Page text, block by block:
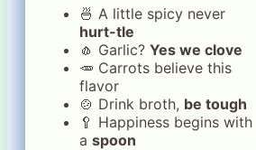
🍜 A little spicy never
hurt-tle
🧄 Garlic? Yes we clove
🥕 Carrots believe this
flavor
🍲 Drink broth, be tough
🥄 Happiness begins with
a spoon